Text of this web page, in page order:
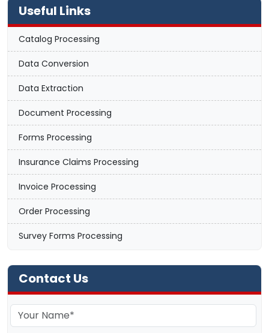
Useful Links
Catalog Processing
Data Conversion
Data Extraction
Document Processing
Forms Processing
Insurance Claims Processing
Invoice Processing
Order Processing
Survey Forms Processing
Contact Us